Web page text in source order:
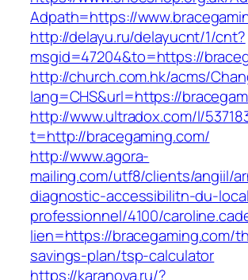
Adpath=https://
http://delayu.ru/delayucnt/1/cnt?
msgid=47204&to=https://
http://church.com.hk/acms/
lang=CHS&url=https://
http://www.ultradox.com/l/
t=http://bracegaming.com/
http://www.agora-
mailing.com/utf8/clients/angiil/
diagnostic-accessibilitn-du-
professionnel/4100/
lien=https://bracegaming.com/
savings-plan/tsp-calculator
https://karanova.ru/?